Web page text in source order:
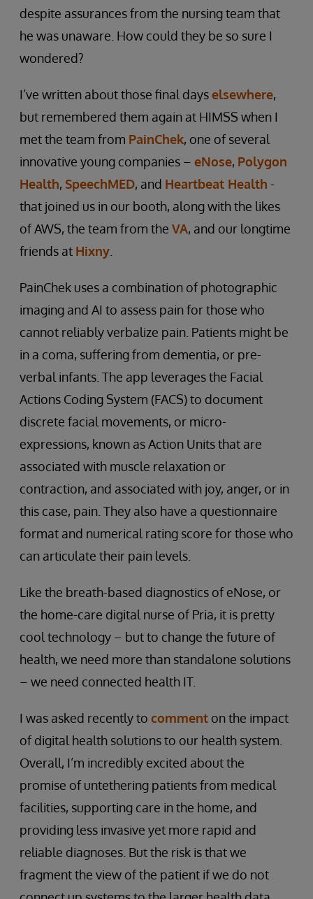
despite assurances from the nursing team that
he was unaware. How could they be so sure I
wondered?
I’ve written about those final dayselsewhere,
but remembered them again at HIMSS when I
met the team from PainChek, one of several
innovative young companies – eNose, Polygon
Health, SpeechMED, and Heartbeat Health -
that joined us in our booth, along with the likes
of AWS, the team from the VA, and our longtime
friends at Hixny
PainChek uses a combination of photographic
imaging and AI to assess pain for those who
cannot reliably verbalize pain. Patients might be
in a coma, suffering from dementia, or pre-
verbal infants. The app leverages the Facial
Actions Coding System (FACS) to document
discrete facial movements, or micro-
expressions, known as Action Units that are
associated with muscle relaxation or
contraction, and associated with joy, anger, or in
this case, pain. They also have a questionnaire
format and numerical rating score for those who
can articulate their pain levels.
Like the breath-based diagnostics of eNose, or
the home-care digital nurse of Pria, it is pretty
cool technology – but to change the future of
health, we need more than standalone solutions
– we need connected health IT.
I was asked recently to comment on the impact
of digital health solutions to our health system.
Overall, I’m incredibly excited about the
promise of untethering patients from medical
facilities, supporting care in the home, and
providing less invasive yet more rapid and
reliable diagnoses. But the risk is that we
fragment the view of the patient if we do not